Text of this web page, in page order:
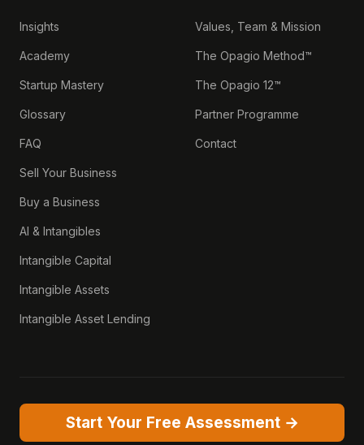
Insights
Academy
Startup Mastery
Glossary
FAQ
Sell Your Business
Buy a Business
AI & Intangibles
Intangible Capital
Intangible Assets
Intangible Asset Lending
Values, Team & Mission
The Opagio Method™
The Opagio 12™
Partner Programme
Contact
Start Your Free Assessment →